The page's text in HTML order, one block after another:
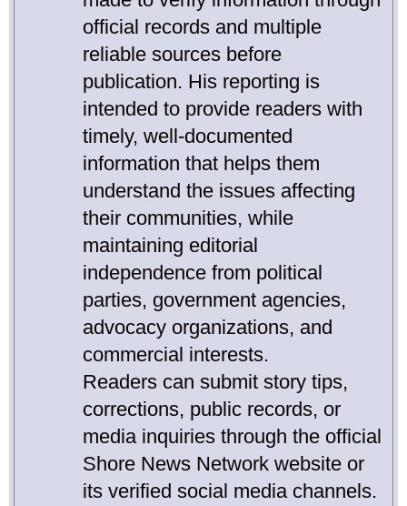
official records and multiple
reliable sources before
publication. His reporting is
intended to provide readers with
timely, well-documented
information that helps them
understand the issues affecting
their communities, while
maintaining editorial
independence from political
parties, government agencies,
advocacy organizations, and
commercial interests.
Readers can submit story tips,
corrections, public records, or
media inquiries through the official
Shore News Network website or
its verified social media channels.